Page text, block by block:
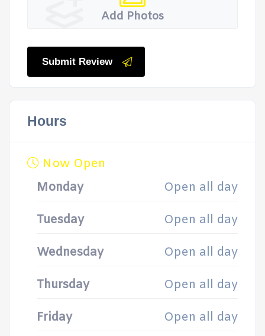
Add Photos
Submit Review
Hours
Now Open
Monday
Open all day
Tuesday Open all day
Wednesday Open all day
Thursday Open all day
Friday Open all day